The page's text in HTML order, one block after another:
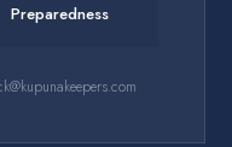
Preparedness